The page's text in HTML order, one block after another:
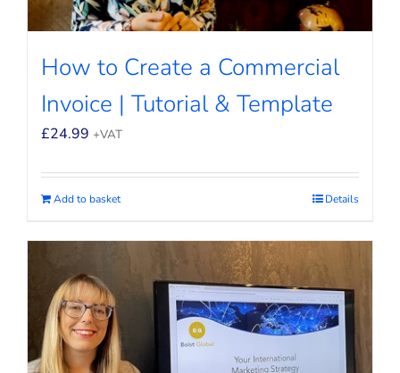
How to Create a Commercial
Invoice | Tutorial & Template
£24.99 +VAT
Add to basket Details